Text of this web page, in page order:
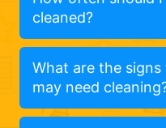
cleaned?
What are the
may need